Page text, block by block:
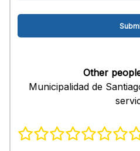
Other
Municipalidad de